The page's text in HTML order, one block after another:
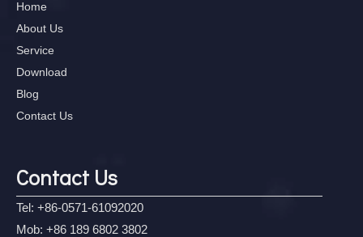
Home
About Us
Service
Download
Blog
Contact Us
Contact Us
Tel: +86-0571-61092020
Mob: +86 189 6802 3802